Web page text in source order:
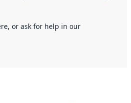
or ask for help in our